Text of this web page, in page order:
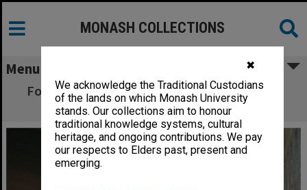
✖
We acknowledge the Traditional Custodians
of the lands on which Monash University
stands. Our collections aim to honour
traditional knowledge systems, cultural
heritage, and ongoing contributions. We pay
our respects to Elders past, present and
emerging.
MONASH COLLECTIONS
Menu
Former Prime Minister Malcolm Fraser after
receiving an honorary Doctor of Laws